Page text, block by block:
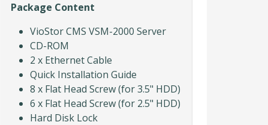
Package Content
VioStor CMS VSM-2000 Server
CD-ROM
2 x Ethernet Cable
Quick Installation Guide
8 x Flat Head Screw (for 3.5" HDD)
6 x Flat Head Screw (for 2.5" HDD)
Hard Disk Lock